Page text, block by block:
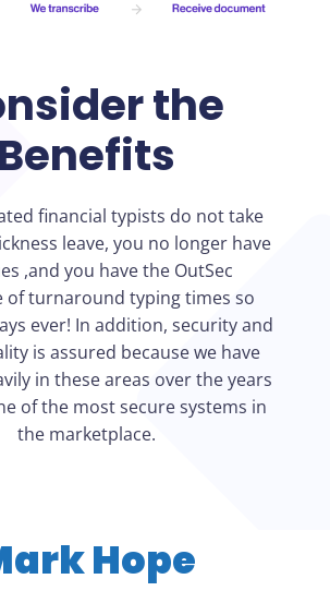
the
Benefits
financial typists do not take
leave, you no longer have
,and you have the OutSec
of turnaround typing times so
ever! In addition, security and
is assured because we have
in these areas over the years
of the most secure systems in
the marketplace.
Hope